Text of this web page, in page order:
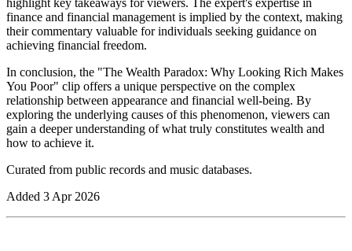
finance and financial management is implied by the context, making
their commentary valuable for individuals seeking guidance on
achieving financial freedom.
In conclusion, the "The Wealth Paradox: Why Looking Rich Makes
You Poor" clip offers a unique perspective on the complex
relationship between appearance and financial well-being. By
exploring the underlying causes of this phenomenon, viewers can
gain a deeper understanding of what truly constitutes wealth and
how to achieve it.
Curated from public records and music databases.
Added 3 Apr 2026